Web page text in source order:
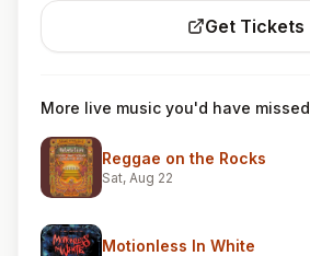
Get Tickets
More live music you'd have missed
Reggae on the Rocks
Sat, Aug 22
Motionless In White